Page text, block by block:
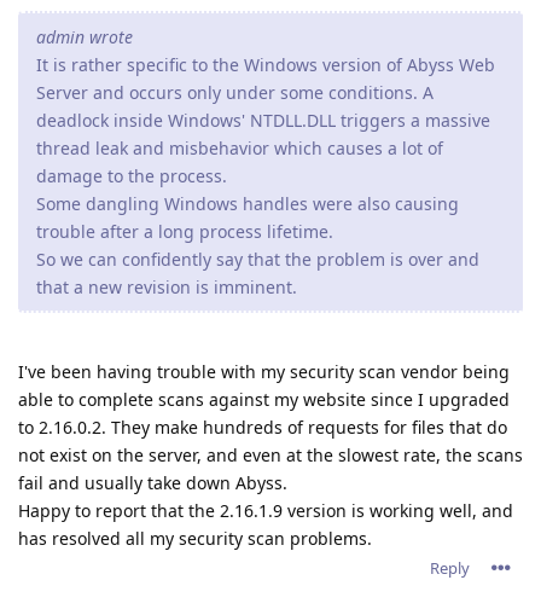
admin wrote
It is rather specific to the Windows version of Abyss Web
Server and occurs only under some conditions. A
deadlock inside Windows' NTDLL.DLL triggers a massive
thread leak and misbehavior which causes a lot of
damage to the process.
Some dangling Windows handles were also causing
trouble after a long process lifetime.
So we can confidently say that the problem is over and
that a new revision is imminent.
I've been having trouble with my security scan vendor being
able to complete scans against my website since I upgraded
to 2.16.0.2. They make hundreds of requests for files that do
not exist on the server, and even at the slowest rate, the scans
fail and usually take down Abyss.
Happy to report that the 2.16.1.9 version is working well, and
has resolved all my security scan problems.
Reply